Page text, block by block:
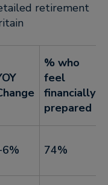
retirement
% who
feel
financially
prepared
74%